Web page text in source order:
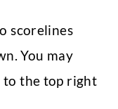
scorelines
You may
to the top right